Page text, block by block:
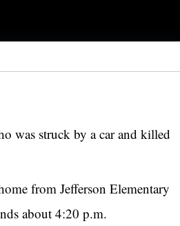
was struck by a car and killed
from Jefferson Elementary
about 4:20 p.m.